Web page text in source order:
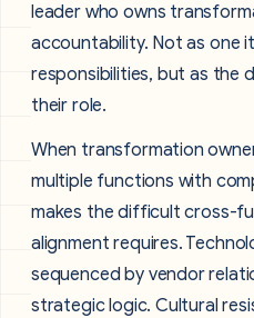
leader who owns
accountability. Not as one
responsibilities, but as the
their role.
When transformation
multiple functions with
makes the difficult cross-
alignment requires.
sequenced by vendor
strategic logic. Cultural